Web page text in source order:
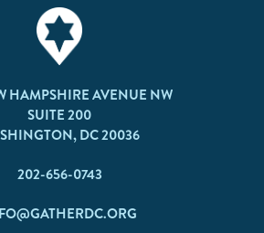
HAMPSHIRE AVENUE NW
SUITE 200
DC 20036
202-656-0743